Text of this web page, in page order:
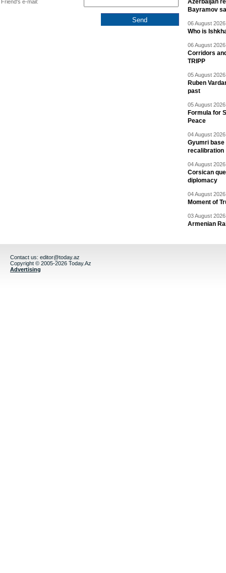
Friend's e-mail:
Azerbaijan
Bayramov
06 August
Who is
06 August
Corridors
TRIPP
05 August
Ruben
past
05 August
Formula for
Peace
04 August
Gyumri base
recalibration
04 August
Corsican
diplomacy
04 August
Moment of
03 August
Armenian
Contact us: editor@today.az
Copyright © 2005-2026 Today.Az
Advertising